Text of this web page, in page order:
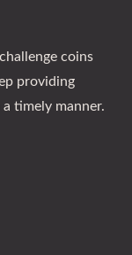
coins
providing
timely manner.